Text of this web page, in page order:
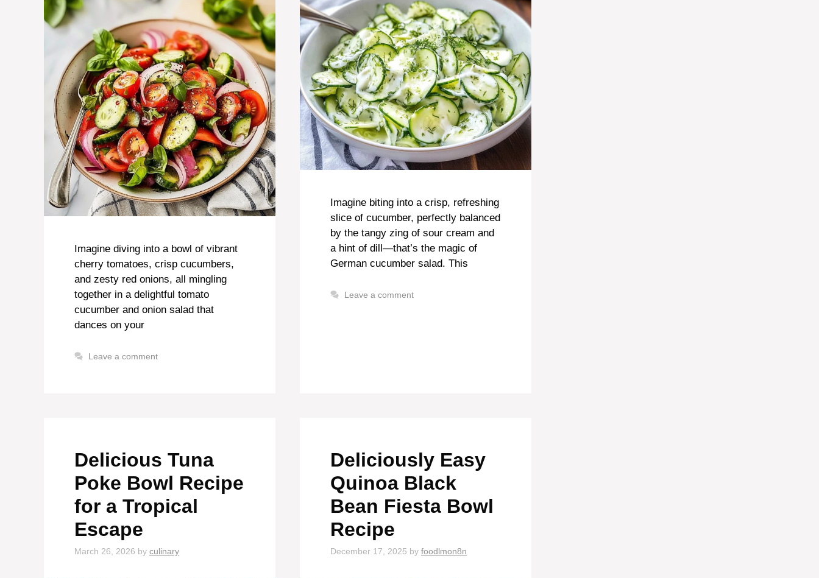
Imagine diving into a bowl of vibrant
cherry tomatoes, crisp cucumbers,
and zesty red onions, all mingling
together in a delightful tomato
cucumber and onion salad that
dances on your
Leave a comment
Imagine biting into a crisp, refreshing
slice of cucumber, perfectly balanced
by the tangy zing of sour cream and
a hint of dill—that’s the magic of
German cucumber salad. This
Leave a comment
Delicious Tuna
Poke Bowl Recipe
for a Tropical
Escape
March 26, 2026 by culinary
Deliciously Easy
Quinoa Black
Bean Fiesta Bowl
Recipe
December 17, 2025 by foodlmon8n